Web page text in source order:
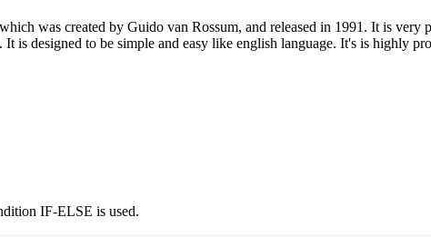
was created by Guido van Rossum, and released in 1991. It is
is designed to be simple and easy like english language. It's is highly
IF-ELSE is used.